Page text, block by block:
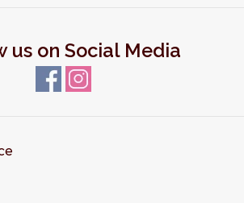
us on Social Media